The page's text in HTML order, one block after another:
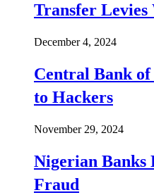
Transfer
December 4, 2024
Central Bank of
to Hackers
November 29, 2024
Nigerian Banks
Fraud